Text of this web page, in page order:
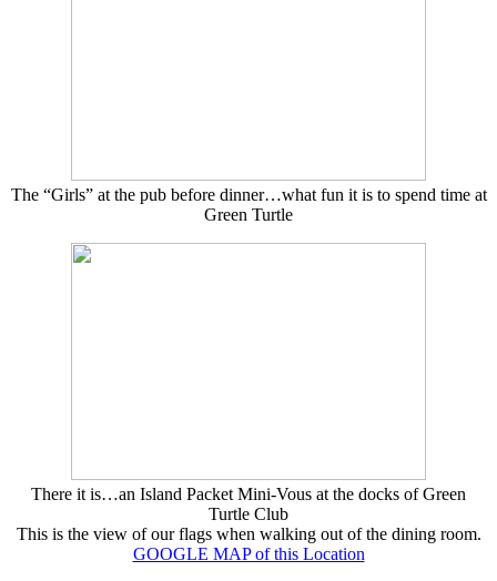
The “Girls” at the pub before dinner…what fun it is to spend time at
Green Turtle
There it is…an Island Packet Mini-Vous at the docks of Green
Turtle Club
This is the view of our flags when walking out of the dining room.
GOOGLE MAP of this Location